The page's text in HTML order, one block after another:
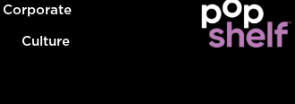
Corporate
Culture